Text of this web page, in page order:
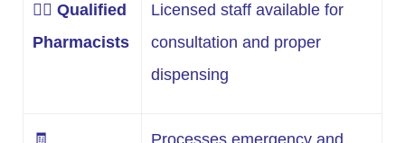
👩‍⚕️ Qualified
Pharmacists
Licensed staff available for
consultation and proper
dispensing
🧾
Processes emergency and